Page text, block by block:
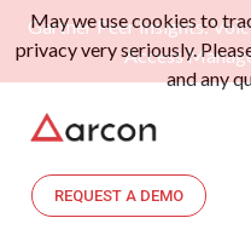
Gartner Peer Insights:
Access
REQUEST A DEMO
May we use cookies to
privacy very seriously.
and any